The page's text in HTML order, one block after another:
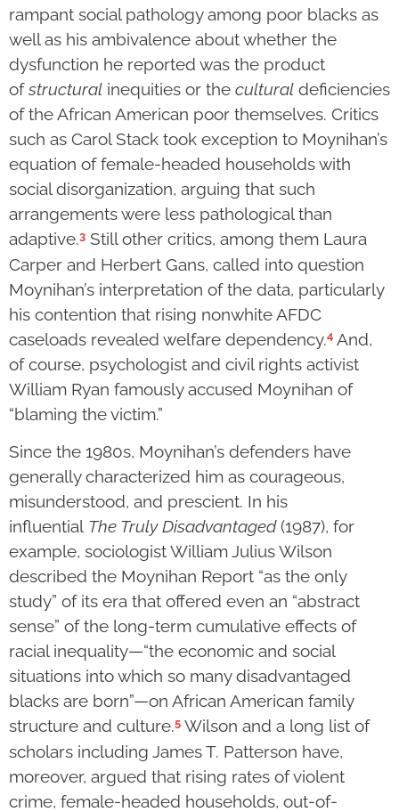
rampant social pathology among poor blacks as
well as his ambivalence about whether the
dysfunction he reported was the product
ofstructural inequities or the cultural deficiencies
of the African American poor themselves. Critics
such as Carol Stack took exception to Moynihan’s
equation of female-headed households with
social disorganization, arguing that such
arrangements were less pathological than
adaptive.3 Still other critics, among them Laura
Carper and Herbert Gans, called into question
Moynihan’s interpretation of the data, particularly
his contention that rising nonwhite AFDC
caseloads revealed welfare dependency.4 And,
of course, psychologist and civil rights activist
William Ryan famously accused Moynihan of
“blaming the victim.”
Since the 1980s, Moynihan’s defenders have
generally characterized him as courageous,
misunderstood, and prescient. In his
influential The Truly Disadvantaged(1987), for
example, sociologist William Julius Wilson
described the Moynihan Report “as the only
study” of its era that offered even an “abstract
sense” of the long-term cumulative effects of
racial inequality—“the economic and social
situations into which so many disadvantaged
blacks are born”—on African American family
structure and culture.5 Wilson and a long list of
scholars including James T. Patterson have,
moreover, argued that rising rates of violent
crime, female-headed households, out-of-